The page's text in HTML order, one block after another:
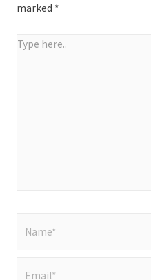
marked *
Type